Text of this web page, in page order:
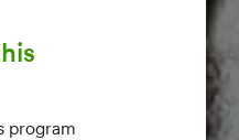
program